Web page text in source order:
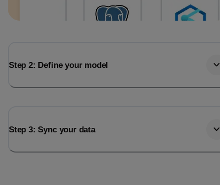
Step 2: Define your model
Step 3: Sync your data